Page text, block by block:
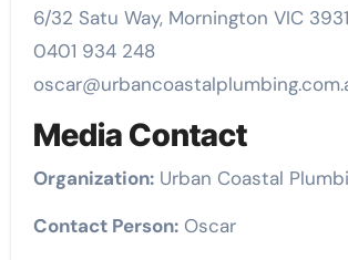
6/32 Satu Way, Mornington VIC 3931
0401 934 248
Media Contact
Organization:Urban Coastal
Contact Person:Oscar